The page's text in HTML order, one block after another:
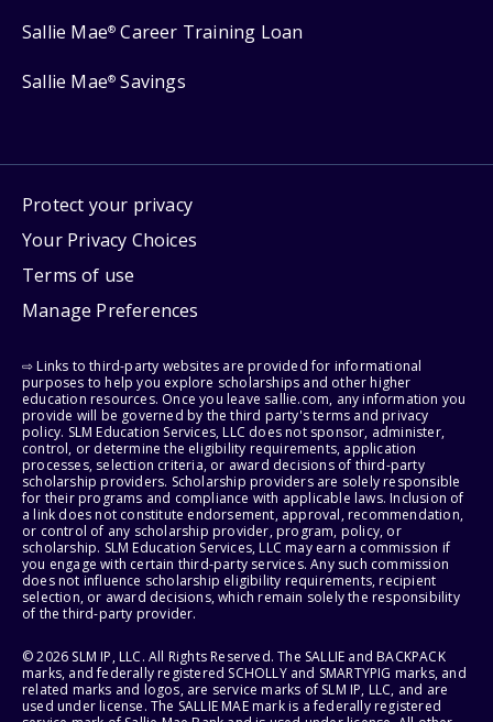
Sallie Mae® Career Training Loan
Sallie Mae® Savings
Protect your privacy
Your Privacy Choices
Terms of use
Manage Preferences
⇨ Links to third-party websites are provided for informational
purposes to help you explore scholarships and other higher
education resources. Once you leave sallie.com, any information you
provide will be governed by the third party's terms and privacy
policy. SLM Education Services, LLC does not sponsor, administer,
control, or determine the eligibility requirements, application
processes, selection criteria, or award decisions of third-party
scholarship providers. Scholarship providers are solely responsible
for their programs and compliance with applicable laws. Inclusion of
a link does not constitute endorsement, approval, recommendation,
or control of any scholarship provider, program, policy, or
scholarship. SLM Education Services, LLC may earn a commission if
you engage with certain third-party services. Any such commission
does not influence scholarship eligibility requirements, recipient
selection, or award decisions, which remain solely the responsibility
of the third-party provider.
© 2026 SLM IP, LLC. All Rights Reserved. The SALLIE and BACKPACK
marks, and federally registered SCHOLLY and SMARTYPIG marks, and
related marks and logos, are service marks of SLM IP, LLC, and are
used under license. The SALLIE MAE mark is a federally registered